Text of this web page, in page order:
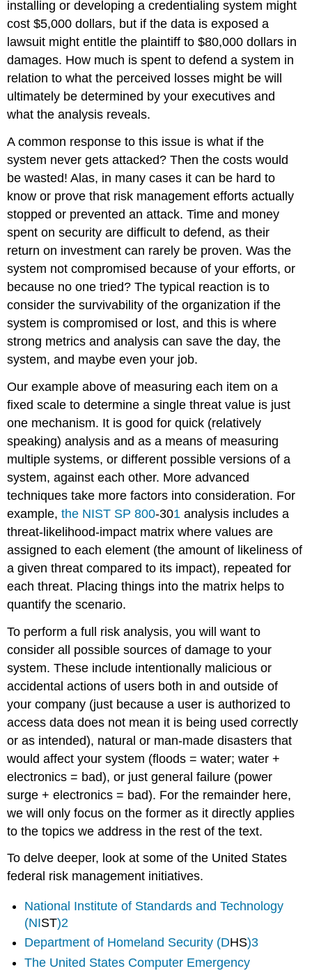
installing or developing a credentialing system might
cost $5,000 dollars, but if the data is exposed a
lawsuit might entitle the plaintiff to $80,000 dollars in
damages. How much is spent to defend a system in
relation to what the perceived losses might be will
ultimately be determined by your executives and
what the analysis reveals.
A common response to this issue is what if the
system never gets attacked? Then the costs would
be wasted! Alas, in many cases it can be hard to
know or prove that risk management efforts actually
stopped or prevented an attack. Time and money
spent on security are difficult to defend, as their
return on investment can rarely be proven. Was the
system not compromised because of your efforts, or
because no one tried? The typical reaction is to
consider the survivability of the organization if the
system is compromised or lost, and this is where
strong metrics and analysis can save the day, the
system, and maybe even your job.
Our example above of measuring each item on a
fixed scale to determine a single threat value is just
one mechanism. It is good for quick (relatively
speaking) analysis and as a means of measuring
multiple systems, or different possible versions of a
system, against each other. More advanced
techniques take more factors into consideration. For
example,the NIST SP 800-301 analysis includes a
threat-likelihood-impact matrix where values are
assigned to each element (the amount of likeliness of
a given threat compared to its impact), repeated for
each threat. Placing things into the matrix helps to
quantify the scenario.
To perform a full risk analysis, you will want to
consider all possible sources of damage to your
system. These include intentionally malicious or
accidental actions of users both in and outside of
your company (just because a user is authorized to
access data does not mean it is being used correctly
or as intended), natural or man-made disasters that
would affect your system (floods = water; water +
electronics = bad), or just general failure (power
surge + electronics = bad). For the remainder here,
we will only focus on the former as it directly applies
to the topics we address in the rest of the text.
To delve deeper, look at some of the United States
federal risk management initiatives.
National Institute of Standards and Technology
(NIST)2
Department of Homeland Security (DHS)3
The United States Computer Emergency